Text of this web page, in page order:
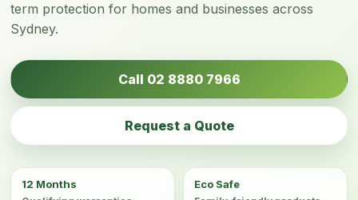
term protection for homes and businesses across
Sydney.
Call 02 8880 7966
Request a Quote
12 Months Eco Safe